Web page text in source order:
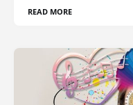
READ MORE